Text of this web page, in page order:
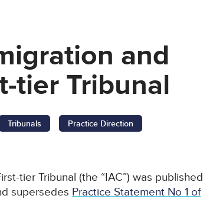
and
tier Tribunal
Tribunals Practice Direction
tier Tribunal (the “IAC”) was published
supersedes Practice Statement No 1 of